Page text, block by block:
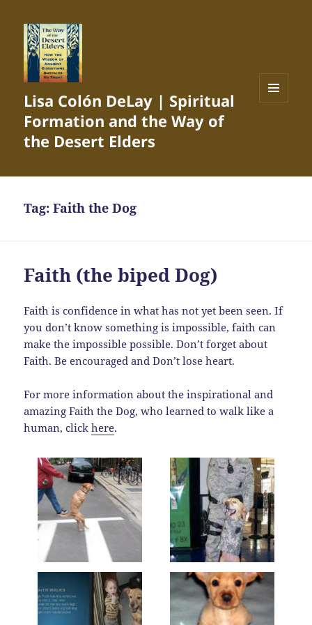
Lisa Colón DeLay | Spiritual
Formation and the Way of
the Desert Elders
Tag:Faith the Dog
Faith (the biped Dog)
Faith is confidence in what has not yet been seen. If
you don’t know something is impossible, faith can
make the impossible possible. Don’t forget about
Faith. Be encouraged and Don’t lose heart.
For more information about the inspirational and
amazing Faith the Dog, who learned to walk like a
human, clickhere.